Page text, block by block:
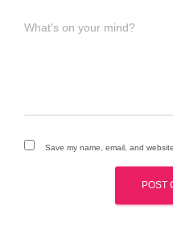
What's on your mind?
Save my name, email, and